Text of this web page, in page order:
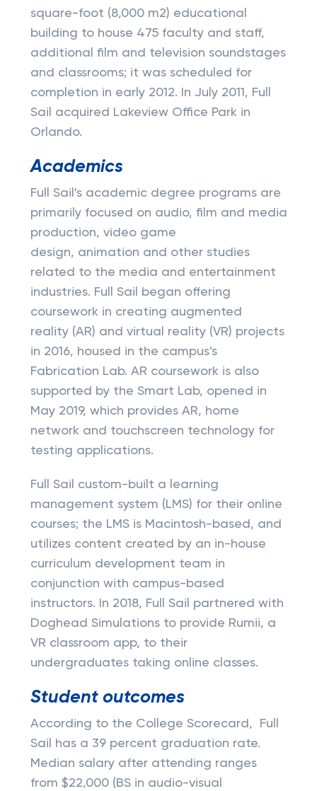
square-foot (8,000 m2) educational
building to house 475 faculty and staff,
additional film and television soundstages
and classrooms; it was scheduled for
completion in early 2012. In July 2011, Full
Sail acquired Lakeview Office Park in
Orlando.
Academics
Full Sail's academic degree programs are
primarily focused on audio, film and media
production, video game
design, animation and other studies
related to the media and entertainment
industries. Full Sail began offering
coursework in creating augmented
reality (AR) and virtual reality (VR) projects
in 2016, housed in the campus's
Fabrication Lab. AR coursework is also
supported by the Smart Lab, opened in
May 2019, which provides AR, home
network and touchscreen technology for
testing applications.
Full Sail custom-built a learning
management system (LMS) for their online
courses; the LMS is Macintosh-based, and
utilizes content created by an in-house
curriculum development team in
conjunction with campus-based
instructors. In 2018, Full Sail partnered with
Doghead Simulations to provide Rumii, a
VR classroom app, to their
undergraduates taking online classes.
Student outcomes
According to the College Scorecard, Full
Sail has a 39 percent graduation rate.
Median salary after attending ranges
from $22,000 (BS in audio-visual